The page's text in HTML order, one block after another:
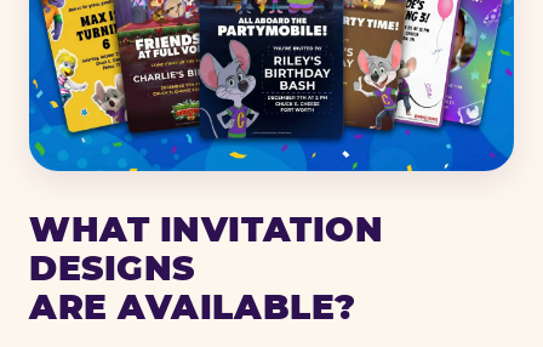
WHAT INVITATION
DESIGNS
ARE AVAILABLE?